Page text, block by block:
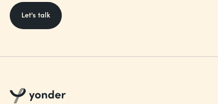
Let's talk